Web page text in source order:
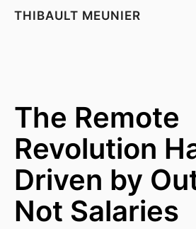
THIBAULT MEUNIER
The Remote
Revolution
Driven by
Not Salaries